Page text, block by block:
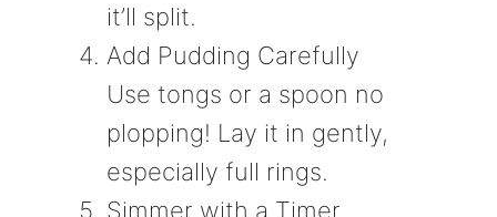
it’ll split.
Add Pudding Carefully
Use tongs or a spoon no
plopping! Lay it in gently,
especially full rings.
Simmer with a Timer